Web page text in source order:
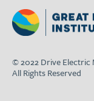
© 2022 Drive Electric
All Rights Reserved